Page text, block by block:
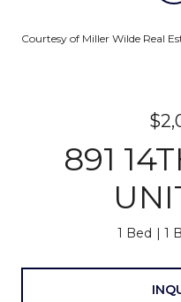
Courtesy of Miller Wilde Real
891
1 Bed 1